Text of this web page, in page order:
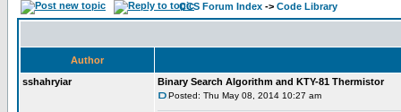
CCS Forum Index -> Code Library
Author
sshahryiar
Binary Search Algorithm and KTY-81 Thermistor
Posted: Thu May 08, 2014 10:27 am